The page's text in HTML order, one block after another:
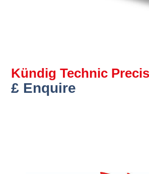
Kündig Technic
£ Enquire